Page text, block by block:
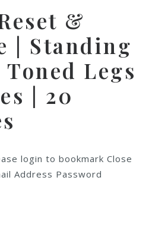
&
| Standing
Legs
| 20
login to bookmark Close
Address Password